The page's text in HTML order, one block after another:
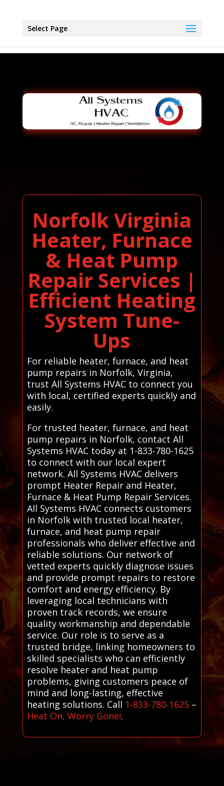
Select Page
Norfolk Virginia
Heater, Furnace
& Heat Pump
Repair Services |
Efficient Heating
System Tune-
Ups
For reliable heater, furnace, and heat
pump repairs in Norfolk, Virginia,
trust All Systems HVAC to connect you
with local, certified experts quickly and
easily.
For trusted heater, furnace, and heat
pump repairs in Norfolk, contact All
Systems HVAC today at 1-833-780-1625
to connect with our local expert
network. All Systems HVAC delivers
prompt Heater Repair and Heater,
Furnace & Heat Pump Repair Services.
All Systems HVAC connects customers
in Norfolk with trusted local heater,
furnace, and heat pump repair
professionals who deliver effective and
reliable solutions. Our network of
vetted experts quickly diagnose issues
and provide prompt repairs to restore
comfort and energy efficiency. By
leveraging local technicians with
proven track records, we ensure
quality workmanship and dependable
service. Our role is to serve as a
trusted bridge, linking homeowners to
skilled specialists who can efficiently
resolve heater and heat pump
problems, giving customers peace of
mind and long-lasting, effective
heating solutions. Call 1-833-780-1625–
Heat On, Worry Gone!.